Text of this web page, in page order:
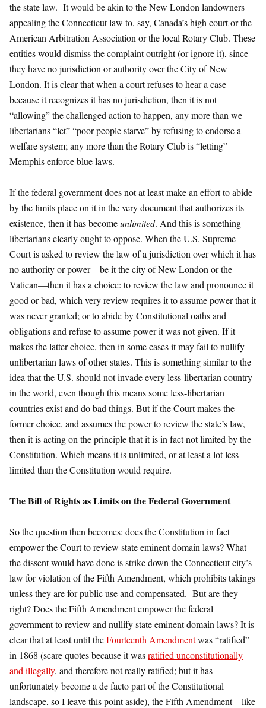
the state law. It would be akin to the New London landowners
appealing the Connecticut law to, say, Canada’s high court or the
American Arbitration Association or the local Rotary Club. These
entities would dismiss the complaint outright (or ignore it), since
they have no jurisdiction or authority over the City of New
London. It is clear that when a court refuses to hear a case
because it recognizes it has no jurisdiction, then it is not
“allowing” the challenged action to happen, any more than we
libertarians “let” “poor people starve” by refusing to endorse a
welfare system; any more than the Rotary Club is “letting”
Memphis enforce blue laws.
If the federal government does not at least make an effort to abide
by the limits place on it in the very document that authorizes its
existence, then it has becomeunlimited. And this is something
libertarians clearly ought to oppose. When the U.S. Supreme
Court is asked to review the law of a jurisdiction over which it has
no authority or power—be it the city of New London or the
Vatican—then it has a choice: to review the law and pronounce it
good or bad, which very review requires it to assume power that it
was never granted; or to abide by Constitutional oaths and
obligations and refuse to assume power it was not given. If it
makes the latter choice, then in some cases it may fail to nullify
unlibertarian laws of other states. This is something similar to the
idea that the U.S. should not invade every less-libertarian country
in the world, even though this means some less-libertarian
countries exist and do bad things. But if the Court makes the
former choice, and assumes the power to review the state’s law,
then it is acting on the principle that it is in fact not limited by the
Constitution. Which means it is unlimited, or at least a lot less
limited than the Constitution would require.
The Bill of Rights as Limits on the Federal Government
So the question then becomes: does the Constitution in fact
empower the Court to review state eminent domain laws? What
the dissent would have done is strike down the Connecticut city’s
law for violation of the Fifth Amendment, which prohibits takings
unless they are for public use and compensated. But are they
right? Does the Fifth Amendment empower the federal
government to review and nullify state eminent domain laws? It is
clear that at least until theFourteenth Amendmentwas “ratified”
in 1868 (scare quotes because it wasratified unconstitutionally
and illegally, and therefore not really ratified; but it has
unfortunately become a de facto part of the Constitutional
landscape, so I leave this point aside), the Fifth Amendment—like